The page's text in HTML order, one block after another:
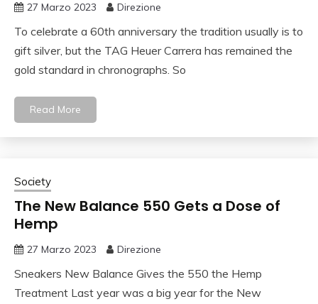
27 Marzo 2023 Direzione
To celebrate a 60th anniversary the tradition usually is to
gift silver, but the TAG Heuer Carrera has remained the
gold standard in chronographs. So
Read More
Society
The New Balance 550 Gets a Dose of
Hemp
27 Marzo 2023 Direzione
Sneakers New Balance Gives the 550 the Hemp
Treatment Last year was a big year for the New